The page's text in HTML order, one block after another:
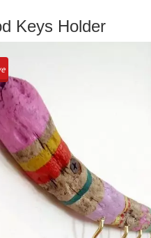
Keys Holder